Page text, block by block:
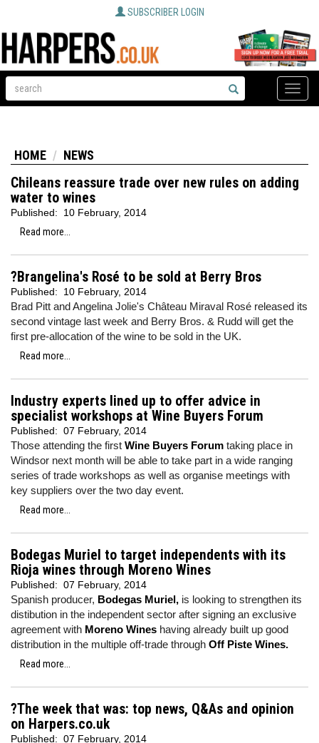
SUBSCRIBER LOGIN
Toggle
HOME NEWS
Chileans reassure trade over new rules on adding
water to wines
Published:
10 February, 2014
Read more...
?Brangelina's Rosé to be sold at Berry Bros
Published: 10 February, 2014
Brad Pitt and Angelina Jolie's Château Miraval Rosé released its
second vintage last week and Berry Bros. & Rudd will get the
first pre-allocation of the wine to be sold in the UK.
Read more...
Industry experts lined up to offer advice in
specialist workshops at Wine Buyers Forum
Published: 07 February, 2014
Those attending the first Wine Buyers Forum taking place in
Windsor next month will be able to take part in a wide ranging
series of trade workshops as well as organise meetings with
key suppliers over the two day event.
Read more...
Bodegas Muriel to target independents with its
Rioja wines through Moreno Wines
Published: 07 February, 2014
Spanish producer, Bodegas Muriel, is looking to strengthen its
distibution in the independent sector after signing an exclusive
agreement with Moreno Wines having already built up good
distribution in the multiple off-trade through Off Piste Wines.
Read more...
?The week that was: top news, Q&As and opinion
on Harpers.co.uk
Published: 07 February, 2014